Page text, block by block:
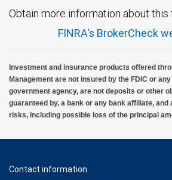
Obtain more information about this
FINRA's BrokerCheck
Investment and insurance products offered
Management are not insured by the FDIC or
government agency, are not deposits or other
guaranteed by, a bank or any bank affiliate,
risks, including possible loss of the principal
Contact information